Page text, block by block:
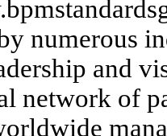
numerous
and
network of